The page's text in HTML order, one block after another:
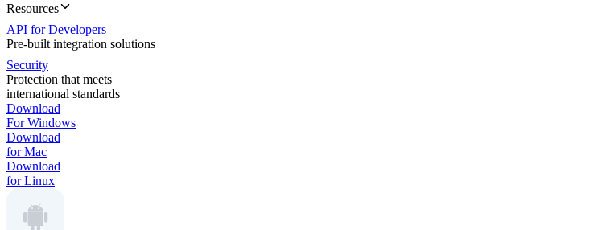
Resources
API for Developers
Pre-built integration solutions
Security
Protection that meets
international standards
Download
For Windows
Download
for Mac
Download
for Linux